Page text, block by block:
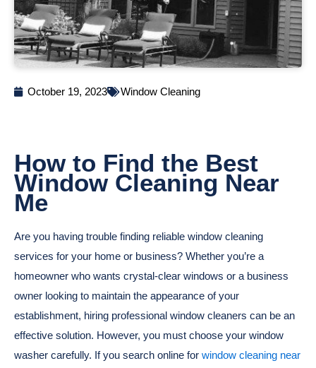
October 19, 2023 Window Cleaning
How to Find the Best
Window Cleaning Near
Me
Are you having trouble finding reliable window cleaning
services for your home or business? Whether you’re a
homeowner who wants crystal-clear windows or a business
owner looking to maintain the appearance of your
establishment, hiring professional window cleaners can be an
effective solution. However, you must choose your window
washer carefully. If you search online for window cleaning near